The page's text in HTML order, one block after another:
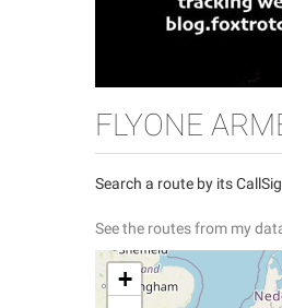
FLYONE
Search a route by its
See the routes from my
+